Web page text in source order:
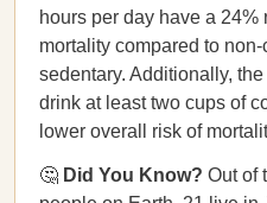
hours per day have a
mortality compared to
sedentary. Additionally,
drink at least two cups of
lower overall risk of
🤔 Did You Know? Out of